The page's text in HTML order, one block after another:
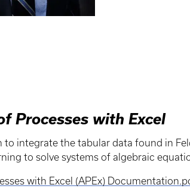
Processes with Excel
to integrate the tabular data found in
to solve systems of algebraic
with Excel (APEx)